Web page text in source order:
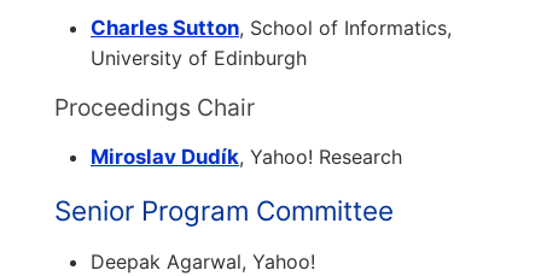
Charles Sutton, School of Informatics,
University of Edinburgh
Proceedings Chair
Miroslav Dudík, Yahoo! Research
Senior Program Committee
Deepak Agarwal, Yahoo!